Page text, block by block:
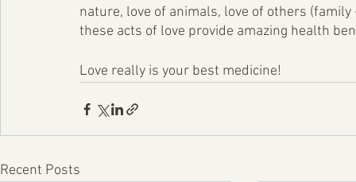
nature, love of animals, love of others
these acts of love provide amazing health
Love really is your best medicine!
Recent Posts